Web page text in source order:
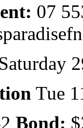
07
Tue
Bond: